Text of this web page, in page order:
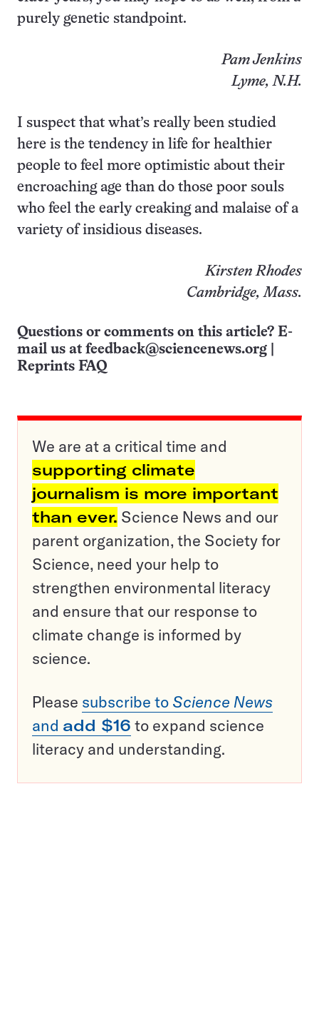
purely genetic standpoint.
Pam Jenkins
Lyme, N.H.
I suspect that what’s really been studied
here is the tendency in life for healthier
people to feel more optimistic about their
encroaching age than do those poor souls
who feel the early creaking and malaise of a
variety of insidious diseases.
Kirsten Rhodes
Cambridge, Mass.
Questions or comments on this article? E-
mail us at feedback@sciencenews.org
Reprints FAQ
We are at a critical time and
supporting climate
journalism is more important
than ever. Science News and our
parent organization, the Society for
Science, need your help to
strengthen environmental literacy
and ensure that our response to
climate change is informed by
science.
Please subscribe to Science News
and add $16 to expand science
literacy and understanding.